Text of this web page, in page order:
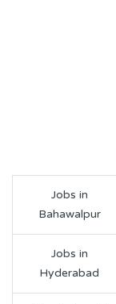
Jobs in
Bahawalpur
Jobs in
Hyderabad